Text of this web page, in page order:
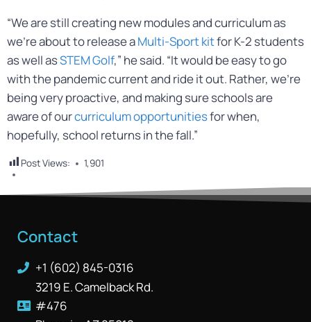
“We are still creating new modules and curriculum as
we’re about to release aMulti-Sport kitfor K-2 students
as well asSTEM Golf,” he said. “It would be easy to go
with the pandemic current and ride it out. Rather, we’re
being very proactive, and making sure schools are
aware of ourcurriculum opportunitiesfor when,
hopefully, school returns in the fall.”
Post Views: 1,901
Contact
+1 (602) 845-0316
3219 E. Camelback Rd.
#476